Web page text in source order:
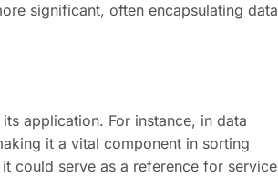
significant, often encapsulating data
application. For instance, in data
it a vital component in sorting
could serve as a reference for service